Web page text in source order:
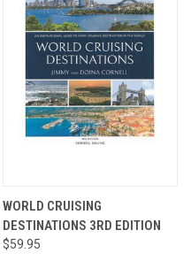
WORLD CRUISING
DESTINATIONS 3RD EDITION
$59.95